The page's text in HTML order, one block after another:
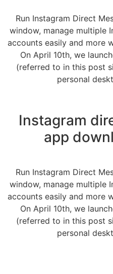
Run Instagram Direct
window, manage multiple
accounts easily and more
On April 10th, we
(referred to in this post
personal
Instagram
app
Run Instagram Direct
window, manage multiple
accounts easily and more
On April 10th, we
(referred to in this post
personal